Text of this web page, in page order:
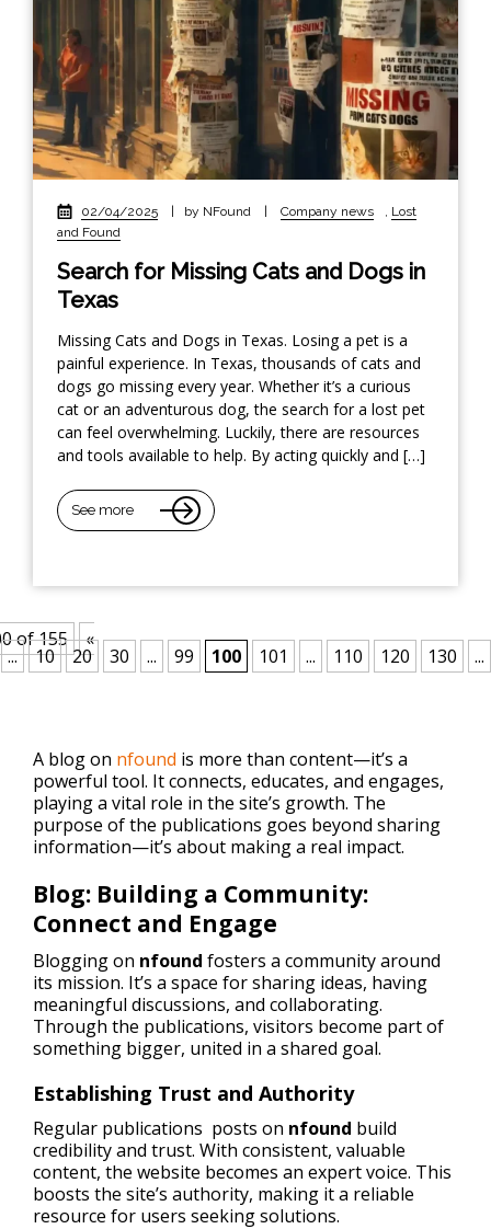
02/04/2025 | by NFound | Company news
Lost
and Found
Search for Missing Cats and Dogs in
Texas
Missing Cats and Dogs in Texas. Losing a pet is a
painful experience. In Texas, thousands of cats and
dogs go missing every year. Whether it’s a curious
cat or an adventurous dog, the search for a lost pet
can feel overwhelming. Luckily, there are resources
and tools available to help. By acting quickly and […]
See more
of 155 «
... 10 20 30 ... 99 100 101 ... 110 120 130 ...
A blog on nfound is more than content—it’s a
powerful tool. It connects, educates, and engages,
playing a vital role in the site’s growth. The
purpose of the publications goes beyond sharing
information—it’s about making a real impact.
Blog: Building a Community:
Connect and Engage
Blogging on nfound fosters a community around
its mission. It’s a space for sharing ideas, having
meaningful discussions, and collaborating.
Through the publications, visitors become part of
something bigger, united in a shared goal.
Establishing Trust and Authority
Regular publications posts on nfound build
credibility and trust. With consistent, valuable
content, the website becomes an expert voice. This
boosts the site’s authority, making it a reliable
resource for users seeking solutions.